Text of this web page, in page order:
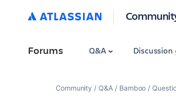
Forums Q&A
Community Q&A Bamboo